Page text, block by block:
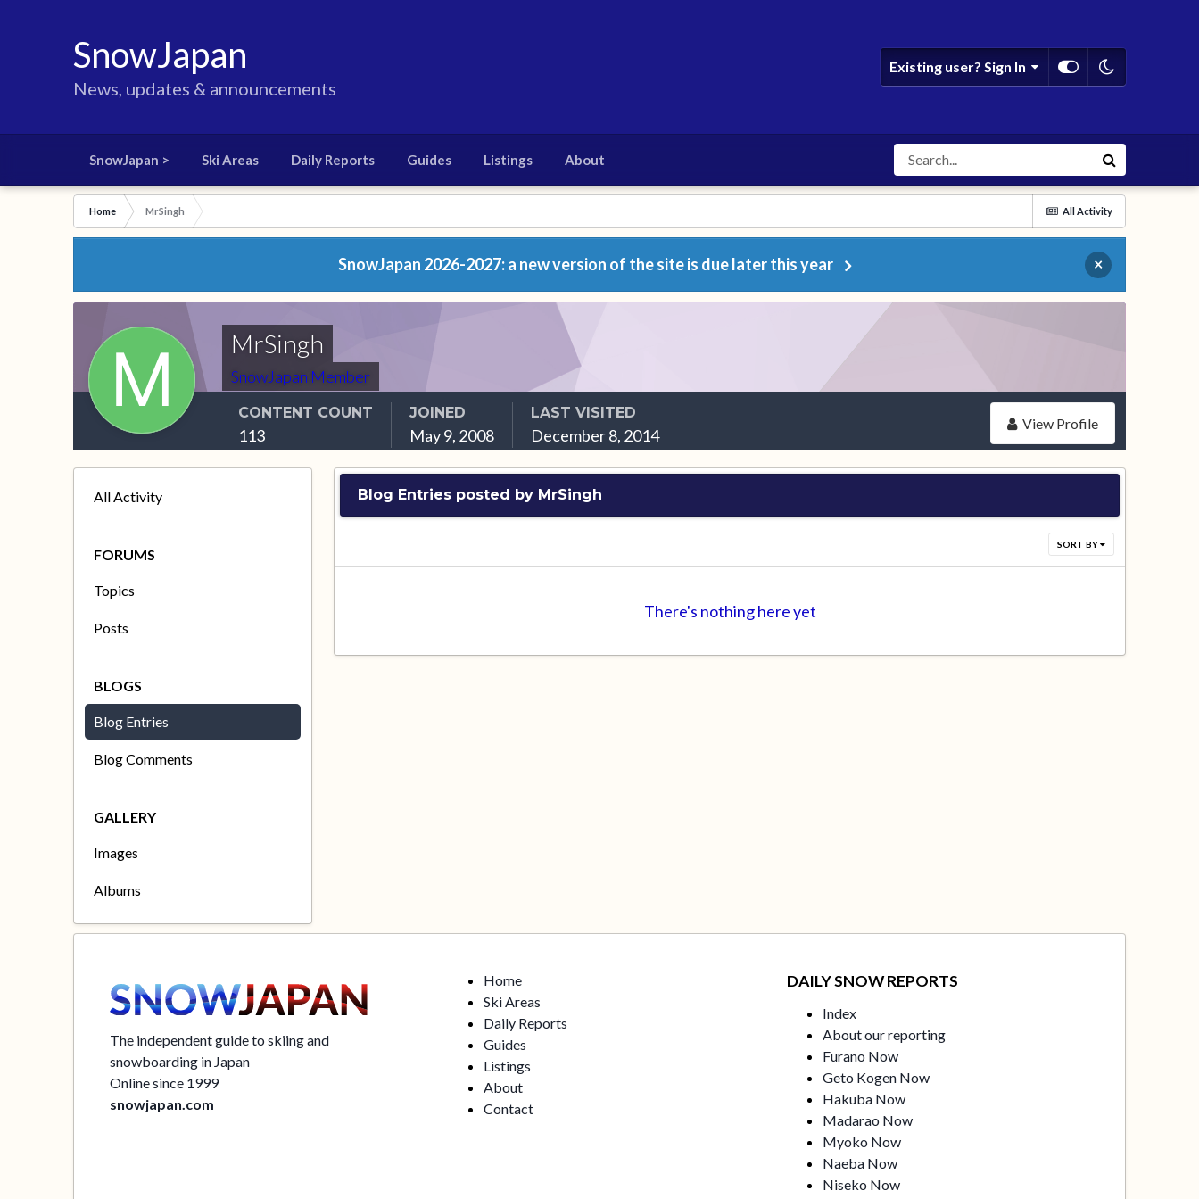
SnowJapan
News, updates & announcements
Existing user? Sign In
SnowJapan > Ski Areas Daily Reports Guides Listings About
All Activity
Home MrSingh
SnowJapan 2026-2027: a new version of the site is due later this year ×
MrSingh
SnowJapan Member
View Profile
CONTENT COUNT
113
JOINED
May 9, 2008
LAST VISITED
December 8, 2014
All Activity
FORUMS
Topics
Posts
BLOGS
Blog Entries
Blog Comments
GALLERY
Images
Albums
Blog Entries posted by MrSingh
SORT BY
There's nothing here yet
The independent guide to skiing and
snowboarding in Japan
Online since 1999
snowjapan.com
Home
Ski Areas
Daily Reports
Guides
Listings
About
Contact
DAILY SNOW REPORTS
Index
About our reporting
Furano Now
Geto Kogen Now
Hakuba Now
Madarao Now
Myoko Now
Naeba Now
Niseko Now